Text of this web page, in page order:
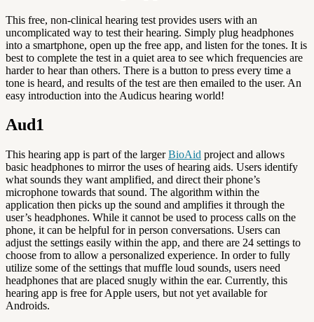
This free, non-clinical hearing test provides users with an
uncomplicated way to test their hearing. Simply plug headphones
into a smartphone, open up the free app, and listen for the tones. It is
best to complete the test in a quiet area to see which frequencies are
harder to hear than others. There is a button to press every time a
tone is heard, and results of the test are then emailed to the user. An
easy introduction into the Audicus hearing world!
Aud1
This hearing app is part of the largerBioAid project and allows
basic headphones to mirror the uses of hearing aids. Users identify
what sounds they want amplified, and direct their phone’s
microphone towards that sound. The algorithm within the
application then picks up the sound and amplifies it through the
user’s headphones. While it cannot be used to process calls on the
phone, it can be helpful for in person conversations. Users can
adjust the settings easily within the app, and there are 24 settings to
choose from to allow a personalized experience. In order to fully
utilize some of the settings that muffle loud sounds, users need
headphones that are placed snugly within the ear. Currently, this
hearing app is free for Apple users, but not yet available for
Androids.